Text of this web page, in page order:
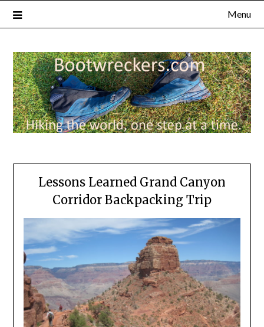
Menu
Lessons Learned Grand Canyon
Corridor Backpacking Trip